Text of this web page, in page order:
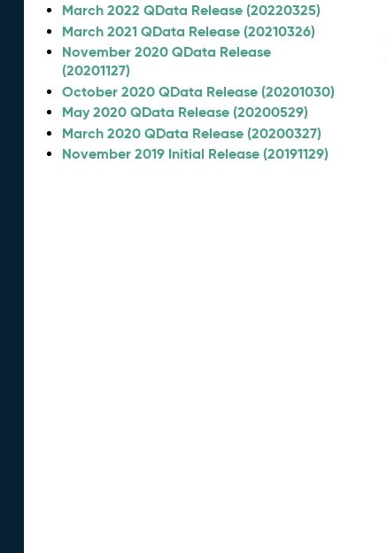
March 2022 QData Release (20220325)
March 2021 QData Release (20210326)
November 2020 QData Release
(20201127)
October 2020 QData Release (20201030)
May 2020 QData Release (20200529)
March 2020 QData Release (20200327)
November 2019 Initial Release (20191129)